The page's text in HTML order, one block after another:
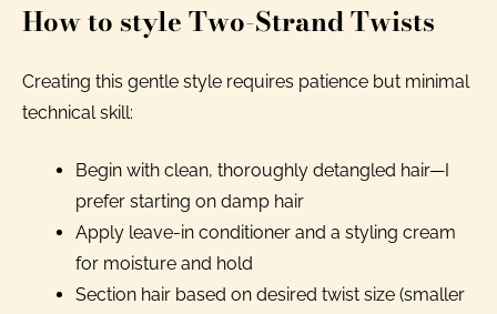
How to style Two-Strand Twists
Creating this gentle style requires patience but minimal
technical skill:
Begin with clean, thoroughly detangled hair—I
prefer starting on damp hair
Apply leave-in conditioner and a styling cream
for moisture and hold
Section hair based on desired twist size (smaller